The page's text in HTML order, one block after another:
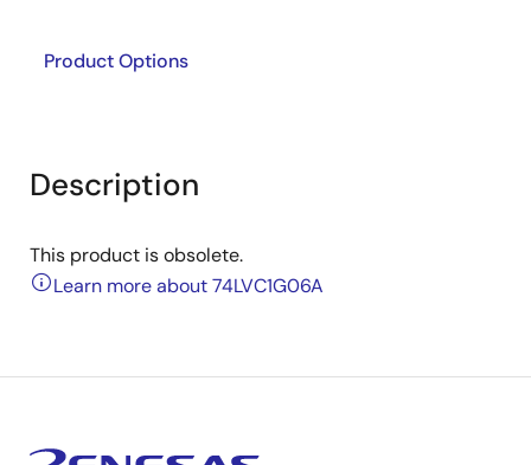
Product Options
Description
This product is obsolete.
Learn more about 74LVC1G06A